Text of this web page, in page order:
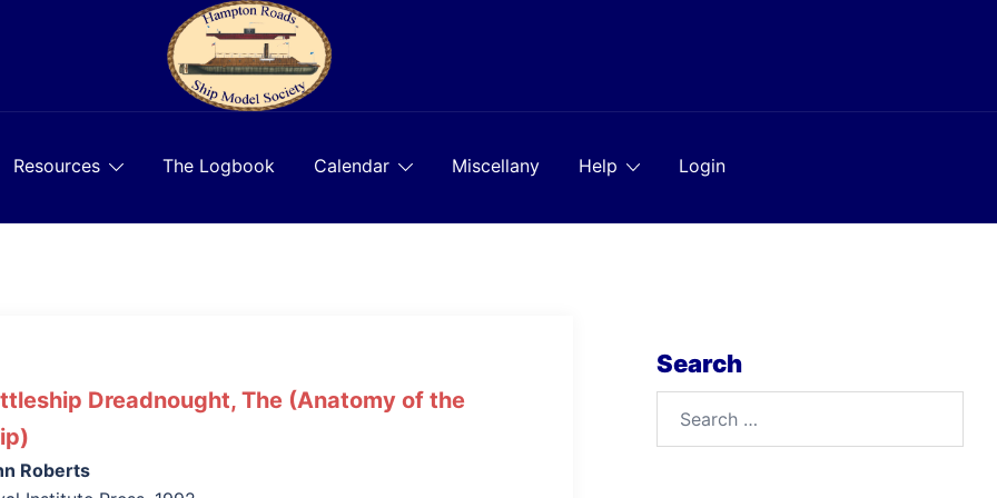
Resources The Logbook Calendar Miscellany Help Login
Dreadnought, The (Anatomy of the
Roberts
Search